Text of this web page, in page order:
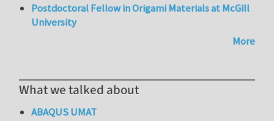
Postdoctoral Fellow in Origami Materials at McGill
University
More
What we talked about
ABAQUS UMAT